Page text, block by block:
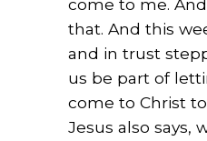
come to me.
that. And this
and in trust
us be part of
come to Christ
Jesus also says,